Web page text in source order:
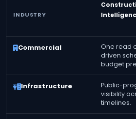
INDUSTRY
Commercial
One read
driven
budget
Infrastructure
Public-
visibility
timelines.